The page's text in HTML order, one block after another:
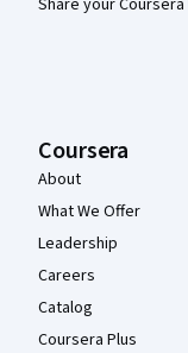
Share your
Coursera
About
What We Offer
Leadership
Careers
Catalog
Coursera Plus